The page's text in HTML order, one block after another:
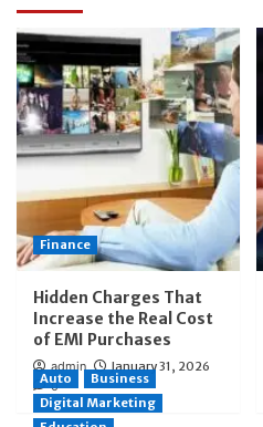
Finance
Hidden Charges That
Increase the Real Cost
of EMI Purchases
admin
January 31, 2026
0
Auto
Business
Digital Marketing